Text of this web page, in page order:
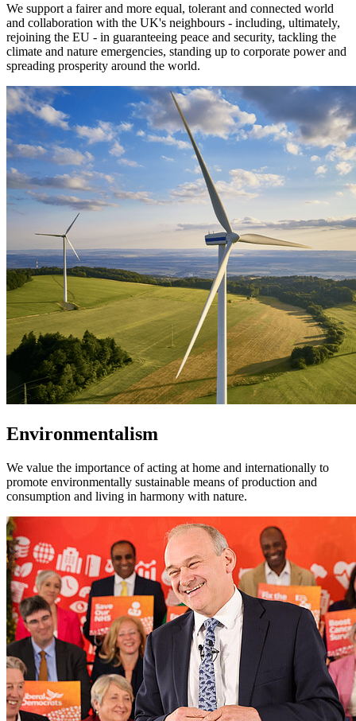
We support a fairer and more equal, tolerant and connected world
and collaboration with the UK's neighbours - including, ultimately,
rejoining the EU - in guaranteeing peace and security, tackling the
climate and nature emergencies, standing up to corporate power and
spreading prosperity around the world.
Environmentalism
We value the importance of acting at home and internationally to
promote environmentally sustainable means of production and
consumption and living in harmony with nature.